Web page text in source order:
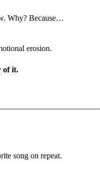
Why? Because…
erosion.
of it.
song on repeat.